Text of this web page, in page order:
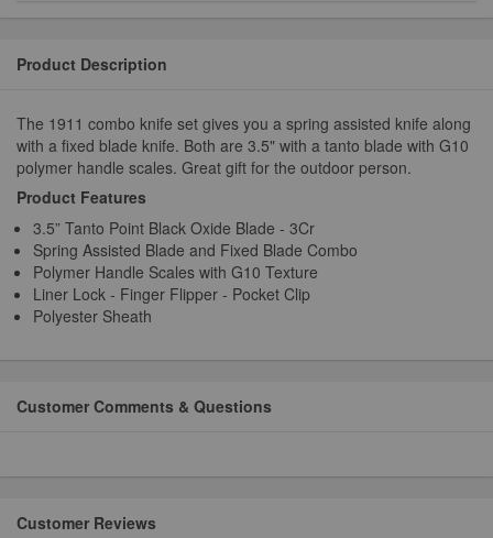
Product Description
The 1911 combo knife set gives you a spring assisted knife along
with a fixed blade knife. Both are 3.5" with a tanto blade with G10
polymer handle scales. Great gift for the outdoor person.
Product Features
3.5” Tanto Point Black Oxide Blade - 3Cr
Spring Assisted Blade and Fixed Blade Combo
Polymer Handle Scales with G10 Texture
Liner Lock - Finger Flipper - Pocket Clip
Polyester Sheath
Customer Comments & Questions
Customer Reviews